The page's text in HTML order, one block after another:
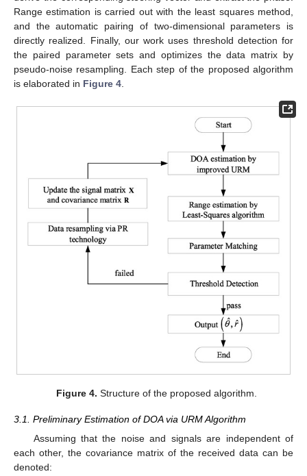
Range estimation is carried out with the least squares method,
and the automatic pairing of two-dimensional parameters is
directly realized. Finally, our work uses threshold detection for
the paired parameter sets and optimizes the data matrix by
pseudo-noise resampling. Each step of the proposed algorithm
is elaborated in Figure 4
Figure 4. Structure of the proposed algorithm.
3.1. Preliminary Estimation of DOA via URM Algorithm
Assuming that the noise and signals are independent of
each other, the covariance matrix of the received data can be
denoted: